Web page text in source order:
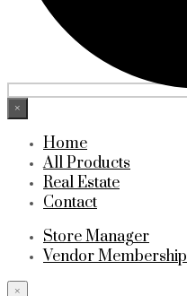
×
Home
All Products
Real Estate
Contact
Store Manager
Vendor Membership
×